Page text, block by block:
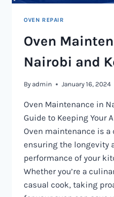
OVEN REPAIR
Oven
Nairobi and
By admin January 16, 2024
Oven Maintenance in
Guide to Keeping Your
Oven maintenance is
ensuring the longevity
performance of your
Whether you’re a
casual cook, taking